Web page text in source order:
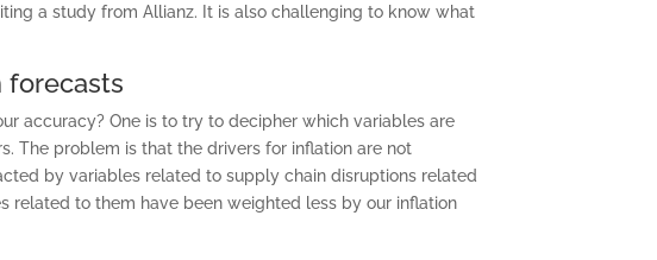
a study from Allianz. It is also challenging to know what
forecasts
accuracy? One is to try to decipher which variables are
The problem is that the drivers for inflation are not
by variables related to supply chain disruptions related
related to them have been weighted less by our inflation